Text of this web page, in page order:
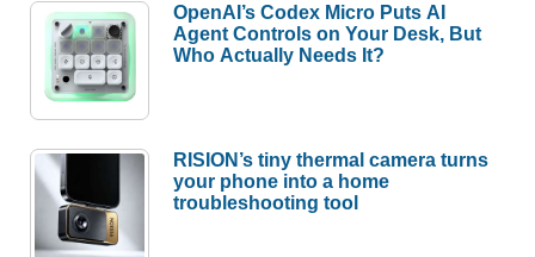
OpenAI’s Codex Micro Puts AI
Agent Controls on Your Desk, But
Who Actually Needs It?
RISION’s tiny thermal camera turns
your phone into a home
troubleshooting tool